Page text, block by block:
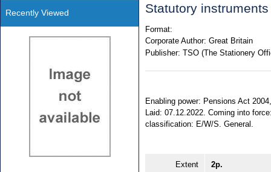
Statutory
Format:
Corporate Author: Great Britain
Publisher: TSO (The Stationery
Enabling power: Pensions Act
Laid: 07.12.2022. Coming into
classification: E/W/S. General.
Extent 2p.
Recently Viewed